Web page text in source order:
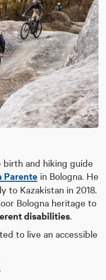
birth and hiking guide
Parente in Bologna. He
to Kazakistan in 2018.
Bologna heritage to
disabilities.
to live an accessible